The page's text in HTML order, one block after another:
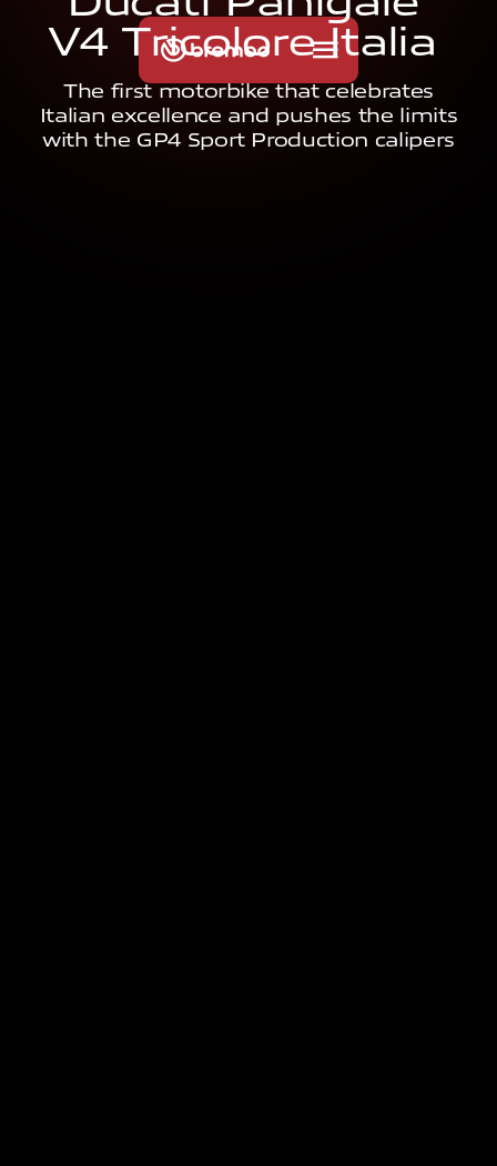
V4 Tricolore Italia
The first motorbike that celebrates
Italian excellence and pushes the limits
with the GP4 Sport Production calipers